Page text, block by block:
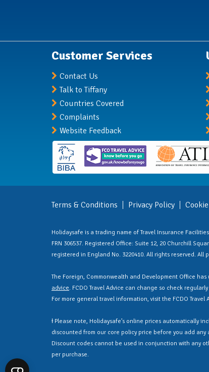
Customer Services
Contact Us
Talk to Tiffany
Countries Covered
Complaints
Website Feedback
Terms & Conditions Privacy Policy
Holidaysafe is a trading name of Travel Insurance
FRN 306537. Registered Office: Suite 12, 20 Churchill
registered in England No. 3220410. All rights reserved.
The Foreign, Commonwealth and Development Office
advice. FCDO Travel Advice can change so check
For more general travel information, visit the FCDO Travel
Ɨ Please note, Holidaysafe’s online prices automatically
discounted from our core policy price before you add
Discount codes cannot be used in conjunction with any
per purchase.